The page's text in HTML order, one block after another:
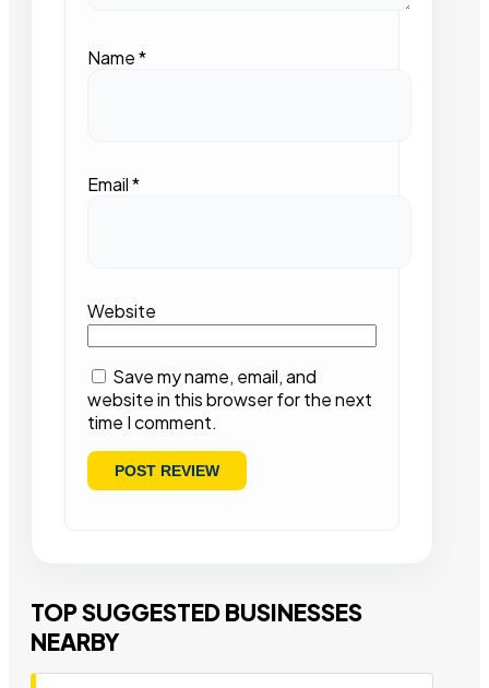
Name*
Email*
Website
Save my name, email, and
website in this browser for the next
time I comment.
TOP SUGGESTED BUSINESSES
NEARBY